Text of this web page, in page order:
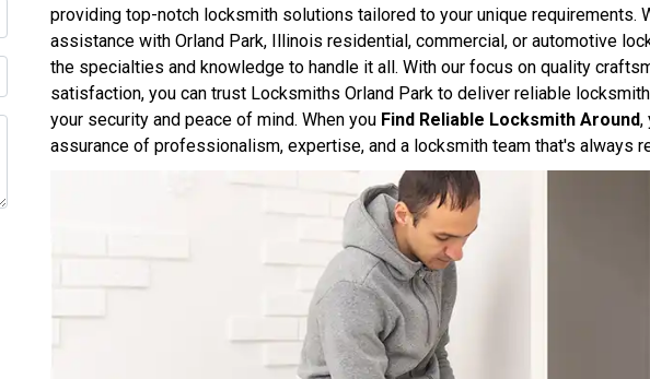
providing top-notch locksmith solutions tailored to your unique requirements.
assistance with Orland Park, Illinois residential, commercial, or automotive
the specialties and knowledge to handle it all. With our focus on quality
satisfaction, you can trust Locksmiths Orland Park to deliver reliable
your security and peace of mind. When you Find Reliable Locksmith Around,
assurance of professionalism, expertise, and a locksmith team that's always